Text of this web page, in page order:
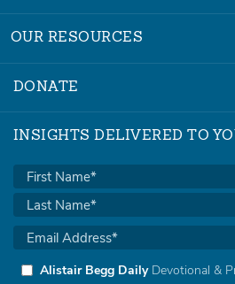
OUR RESOURCES
DONATE
INSIGHTS DELIVERED TO
Alistair Begg DailyDevotional &